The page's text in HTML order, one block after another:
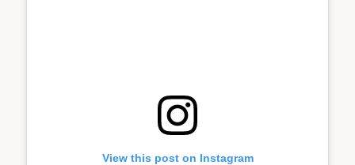
View this post on Instagram